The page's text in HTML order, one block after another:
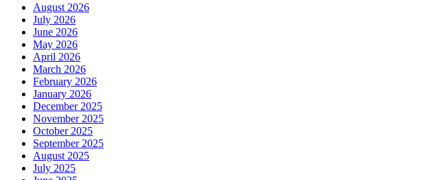
August 2026
July 2026
June 2026
May 2026
April 2026
March 2026
February 2026
January 2026
December 2025
November 2025
October 2025
September 2025
August 2025
July 2025